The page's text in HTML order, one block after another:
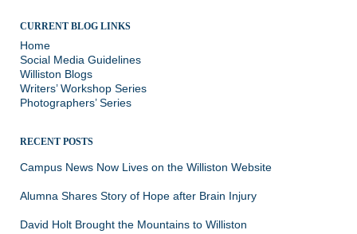
CURRENT BLOG LINKS
Home
Social Media Guidelines
Williston Blogs
Writers’ Workshop Series
Photographers’ Series
RECENT POSTS
Campus News Now Lives on the Williston Website
Alumna Shares Story of Hope after Brain Injury
David Holt Brought the Mountains to Williston